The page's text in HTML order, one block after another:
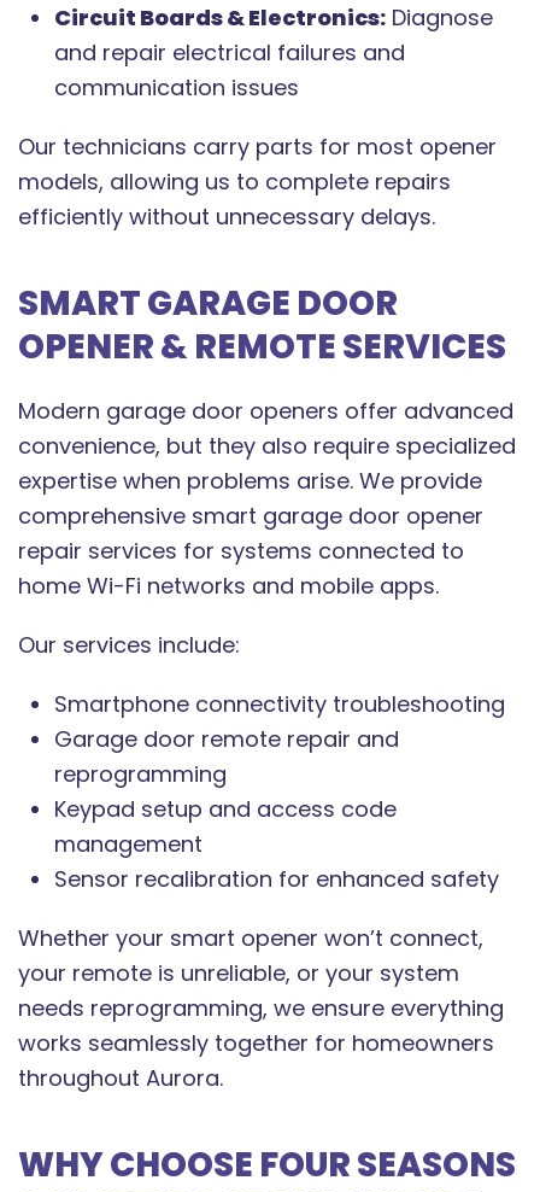
Circuit Boards & Electronics: Diagnose
and repair electrical failures and
communication issues
Our technicians carry parts for most opener
models, allowing us to complete repairs
efficiently without unnecessary delays.
SMART GARAGE DOOR
OPENER & REMOTE SERVICES
Modern garage door openers offer advanced
convenience, but they also require specialized
expertise when problems arise. We provide
comprehensive smart garage door opener
repair services for systems connected to
home Wi-Fi networks and mobile apps.
Our services include:
Smartphone connectivity troubleshooting
Garage door remote repair and
reprogramming
Keypad setup and access code
management
Sensor recalibration for enhanced safety
Whether your smart opener won’t connect,
your remote is unreliable, or your system
needs reprogramming, we ensure everything
works seamlessly together for homeowners
throughout Aurora.
WHY CHOOSE FOUR SEASONS